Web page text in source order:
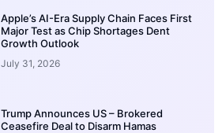
Apple’s AI-Era Supply Chain Faces First
Major Test as Chip Shortages Dent
Growth Outlook
July 31, 2026
Trump Announces US – Brokered
Ceasefire Deal to Disarm Hamas